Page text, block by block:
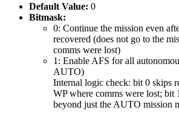
Default Value: 0
Bitmask:
0: Continue the mission even
recovered (does not go to the
comms were lost)
1: Enable AFS for all
AUTO)
Internal logic check: bit 0 skips
WP where comms were lost; bit
beyond just the AUTO mission